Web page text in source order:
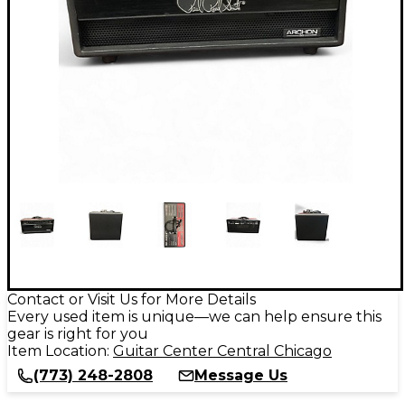
Contact or Visit Us for More Details
Every used item is unique—we can help ensure this
gear is right for you
Item Location: Guitar Center Central Chicago
(773) 248-2808
Message Us